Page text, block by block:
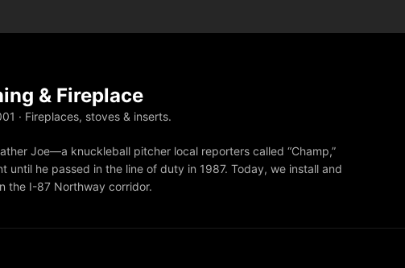
& Fireplace
· Fireplaces, stoves & inserts.
Joe—a knuckleball pitcher local reporters called “Champ,”
until he passed in the line of duty in 1987. Today, we install and
the I-87 Northway corridor.